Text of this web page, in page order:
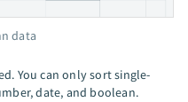
data
You can only sort single-
date, and boolean.